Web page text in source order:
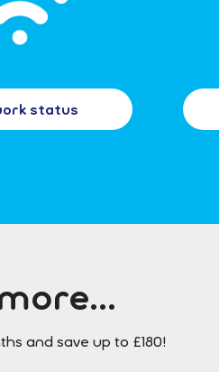
status
and save up to £180!